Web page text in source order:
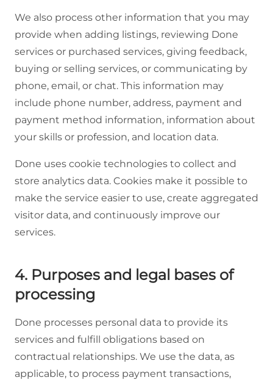
We also process other information that you may
provide when adding listings, reviewing Done
services or purchased services, giving feedback,
buying or selling services, or communicating by
phone, email, or chat. This information may
include phone number, address, payment and
payment method information, information about
your skills or profession, and location data.
Done uses cookie technologies to collect and
store analytics data. Cookies make it possible to
make the service easier to use, create aggregated
visitor data, and continuously improve our
services.
4. Purposes and legal bases of
processing
Done processes personal data to provide its
services and fulfill obligations based on
contractual relationships. We use the data, as
applicable, to process payment transactions,